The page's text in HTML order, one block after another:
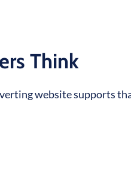
Think
website supports